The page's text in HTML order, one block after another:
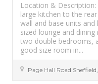
Location &
large kitchen to the
wall and base units
sized lounge and
two double bedrooms,
good size room in...
Page Hall Road Sheffield,